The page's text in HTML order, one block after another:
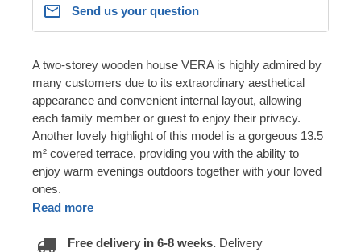
Send us your question
A two-storey wooden house VERA is highly admired by
many customers due to its extraordinary aesthetical
appearance and convenient internal layout, allowing
each family member or guest to enjoy their privacy.
Another lovely highlight of this model is a gorgeous 13.5
m² covered terrace, providing you with the ability to
enjoy warm evenings outdoors together with your loved
ones.
Read more
Free delivery in 6-8 weeks. Delivery